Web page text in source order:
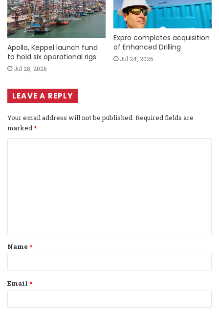
Apollo, Keppel launch fund
to hold six operational rigs
Jul 28, 2026
Expro completes acquisition
of Enhanced Drilling
Jul 24, 2026
LEAVE A REPLY
Your email address will not be published. Required fields are
marked*
t
*
Name *
Email *